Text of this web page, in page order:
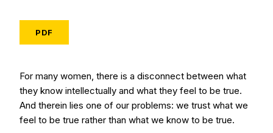
PDF
For many women, there is a disconnect between what
they know intellectually and what they feel to be true.
And therein lies one of our problems: we trust what we
feel to be true rather than what we know to be true.